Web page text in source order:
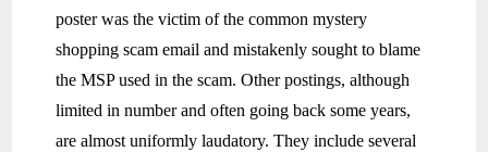
poster was the victim of the common mystery
shopping scam email and mistakenly sought to blame
the MSP used in the scam. Other postings, although
limited in number and often going back some years,
are almost uniformly laudatory. They include several